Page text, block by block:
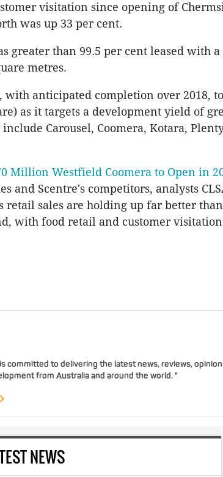
visitation since opening of
was up 33 per cent.
greater than 99.5 per cent leased with
metres.
with anticipated completion over 2018,
as it targets a development yield of
Carousel, Coomera, Kotara,
Million Westfield Coomera to Open in
and Scentre's competitors, analysts
sales are holding up far better
with food retail and customer
committed to delivering the latest news, reviews,
from Australia and around the world. "
NEWS